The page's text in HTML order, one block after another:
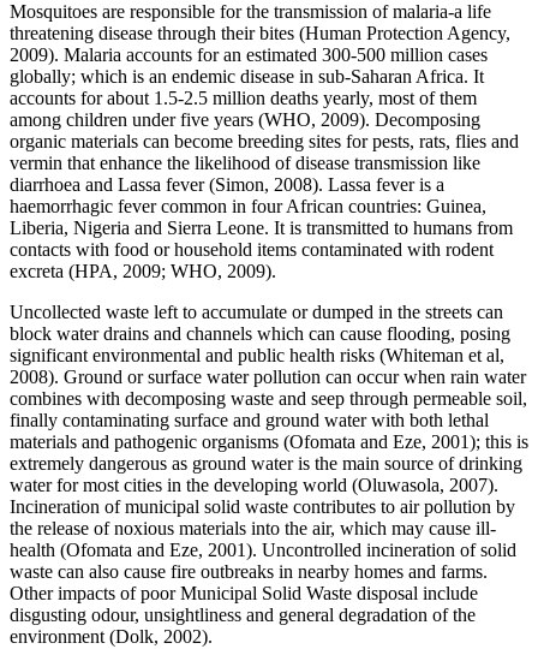
Mosquitoes are responsible for the transmission of malaria-a life
threatening disease through their bites (Human Protection Agency,
2009). Malaria accounts for an estimated 300-500 million cases
globally; which is an endemic disease in sub-Saharan Africa. It
accounts for about 1.5-2.5 million deaths yearly, most of them
among children under five years (WHO, 2009). Decomposing
organic materials can become breeding sites for pests, rats, flies and
vermin that enhance the likelihood of disease transmission like
diarrhoea and Lassa fever (Simon, 2008). Lassa fever is a
haemorrhagic fever common in four African countries: Guinea,
Liberia, Nigeria and Sierra Leone. It is transmitted to humans from
contacts with food or household items contaminated with rodent
excreta (HPA, 2009; WHO, 2009).
Uncollected waste left to accumulate or dumped in the streets can
block water drains and channels which can cause flooding, posing
significant environmental and public health risks (Whiteman et al,
2008). Ground or surface water pollution can occur when rain water
combines with decomposing waste and seep through permeable soil,
finally contaminating surface and ground water with both lethal
materials and pathogenic organisms (Ofomata and Eze, 2001); this is
extremely dangerous as ground water is the main source of drinking
water for most cities in the developing world (Oluwasola, 2007).
Incineration of municipal solid waste contributes to air pollution by
the release of noxious materials into the air, which may cause ill-
health (Ofomata and Eze, 2001). Uncontrolled incineration of solid
waste can also cause fire outbreaks in nearby homes and farms.
Other impacts of poor Municipal Solid Waste disposal include
disgusting odour, unsightliness and general degradation of the
environment (Dolk, 2002).